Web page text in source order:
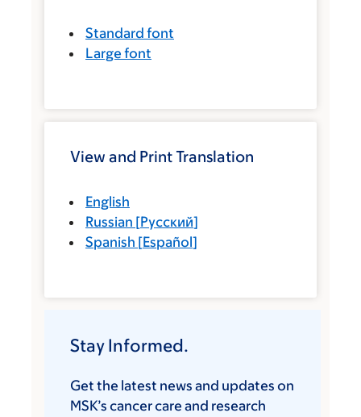
Standard font
Large font
View and Print Translation
English
Russian [Русский]
Spanish [Español]
Stay Informed.
Get the latest news and updates on
MSK’s cancer care and research